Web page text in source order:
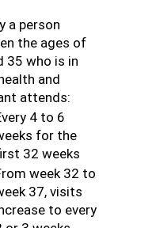
a person
the ages of
35 who is in
and
attends:
4 to 6
for the
32 weeks
week 32 to
37, visits
to every